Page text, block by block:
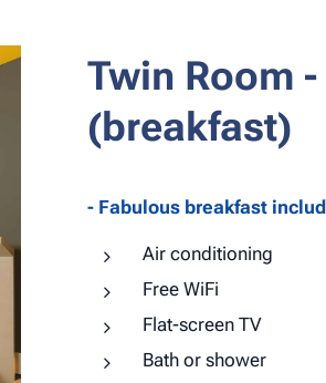
Twin Room
(breakfast)
- Fabulous breakfast
Air conditioning
Free WiFi
Flat-screen TV
Bath or shower